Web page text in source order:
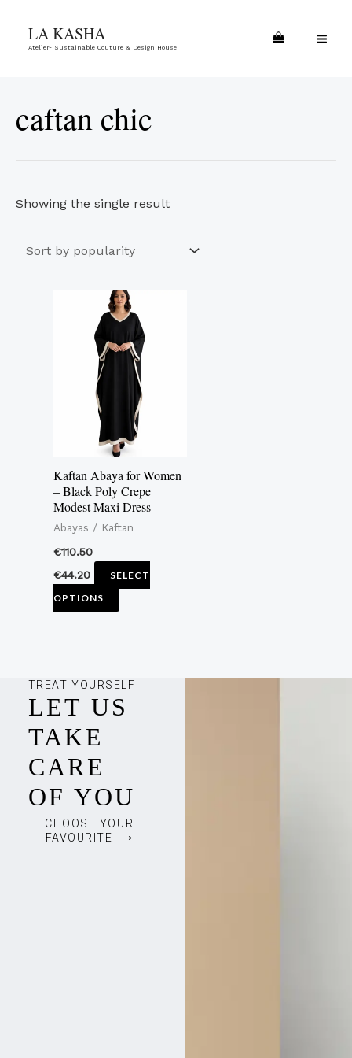
LA KASHA
Atelier- Sustainable Couture & Design House
caftan chic
Showing the single result
Kaftan Abaya for Women
– Black Poly Crepe
Modest Maxi Dress
Abayas / Kaftan
€110.50
€44.20
SELECT
OPTIONS
This
product
has
multiple
variants.
The
options
may
be
chosen
on
product
TREAT YOURSELF
LET US
TAKE
CARE
OF YOU
CHOOSE YOUR
FAVOURITE ⟶